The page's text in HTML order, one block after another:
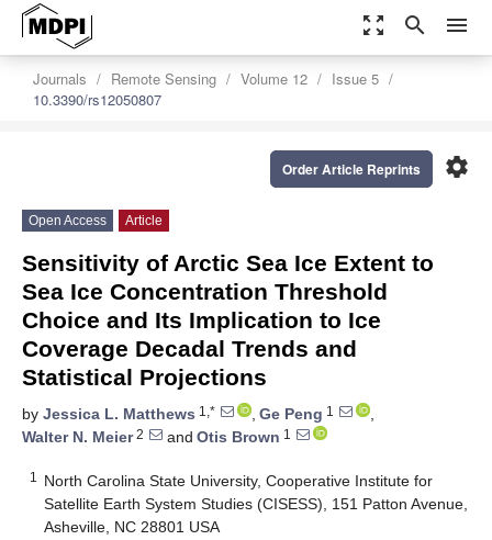
zoom_out_map search menu
Journals Remote Sensing Volume 12
Issue 5
10.3390/rs12050807
settings
Order Article Reprints
Open Access Article
Sensitivity of Arctic Sea Ice Extent to
Sea Ice Concentration Threshold
Choice and Its Implication to Ice
Coverage Decadal Trends and
Statistical Projections
by Jessica L. Matthews 1,* , Ge Peng 1
,
Walter N. Meier2 and Otis Brown 1
1
North Carolina State University, Cooperative Institute for
Satellite Earth System Studies (CISESS), 151 Patton Avenue,
Asheville, NC 28801 USA